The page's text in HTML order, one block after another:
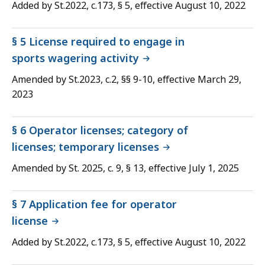
Added by St.2022, c.173, § 5, effective August 10, 2022
§ 5 License required to engage in
sports wagering activity
Amended by St.2023, c.2, §§ 9-10, effective March 29,
2023
§ 6 Operator licenses; category of
licenses; temporary licenses
Amended by St. 2025, c. 9, § 13, effective July 1, 2025
§ 7 Application fee for operator
license
Added by St.2022, c.173, § 5, effective August 10, 2022